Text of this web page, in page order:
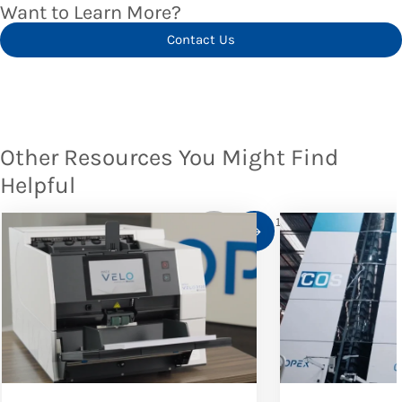
Want to Learn More?
Contact Us
Other Resources You Might Find
Helpful
1/10